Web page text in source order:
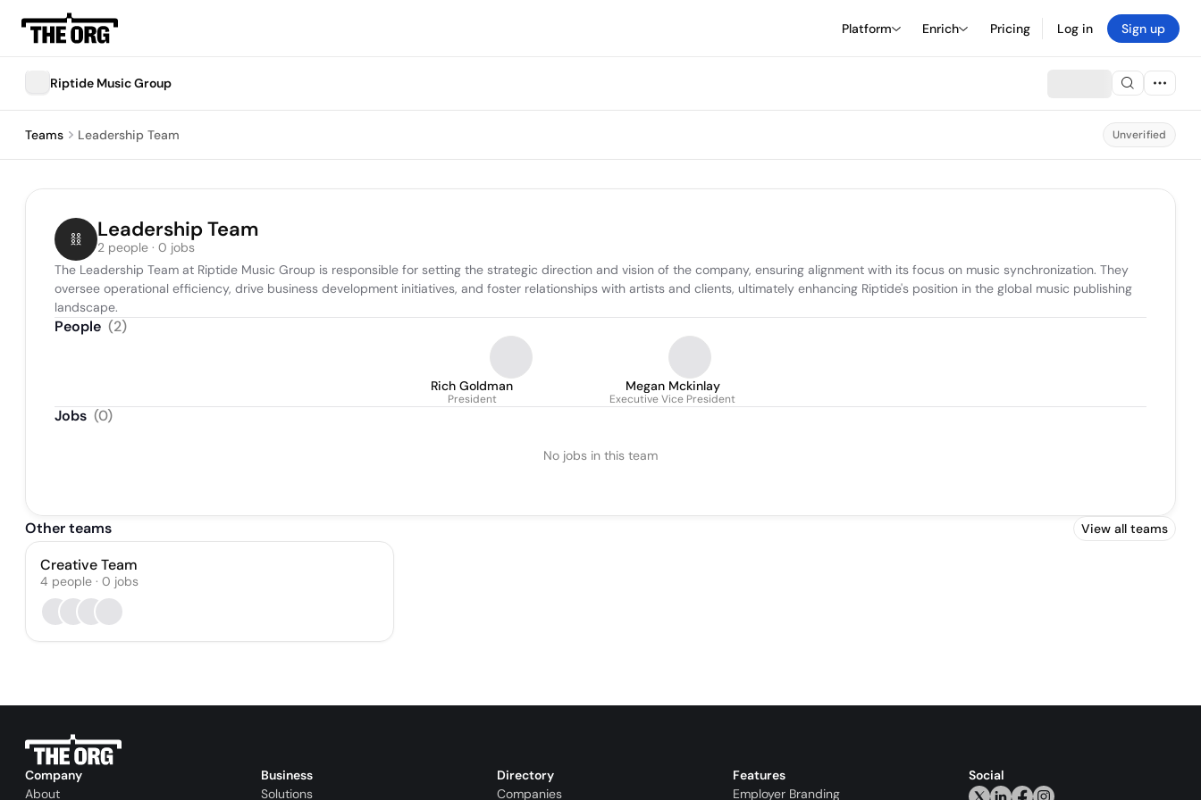
Platform Enrich Pricing Log in Sign up
Riptide Music Group
Teams Leadership Team Unverified
Leadership Team
2 people · 0 jobs
The Leadership Team at Riptide Music Group is responsible for setting the strategic direction and vision of the company, ensuring alignment with its focus on music synchronization. They
oversee operational efficiency, drive business development initiatives, and foster relationships with artists and clients, ultimately enhancing Riptide's position in the global music publishing
landscape.
People (2)
Rich Goldman
President
Megan Mckinlay
Executive Vice President
Jobs (0)
No jobs in this team
Other teams View all teams
Creative Team
4 people · 0 jobs
Company
About
Business
Solutions
Directory
Companies
Features
Employer Branding
Social